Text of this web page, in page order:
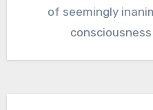
of seemingly